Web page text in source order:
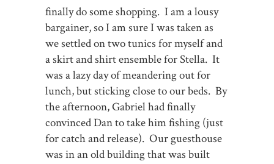
finally do some shopping. I am a lousy
bargainer, so I am sure I was taken as
we settled on two tunics for myself and
a skirt and shirt ensemble for Stella. It
was a lazy day of meandering out for
lunch, but sticking close to our beds. By
the afternoon, Gabriel had finally
convinced Dan to take him fishing (just
for catch and release). Our guesthouse
was in an old building that was built